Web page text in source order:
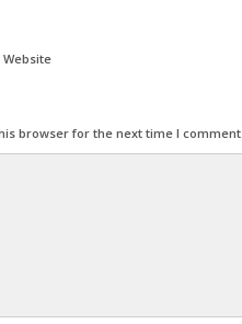
Website
browser for the next time I comment.